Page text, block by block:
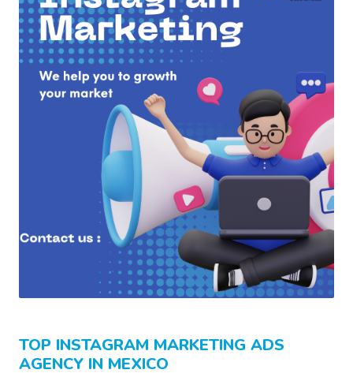
TOP INSTAGRAM MARKETING ADS
AGENCY IN MEXICO